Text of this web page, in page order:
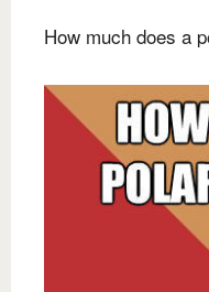
How much does a